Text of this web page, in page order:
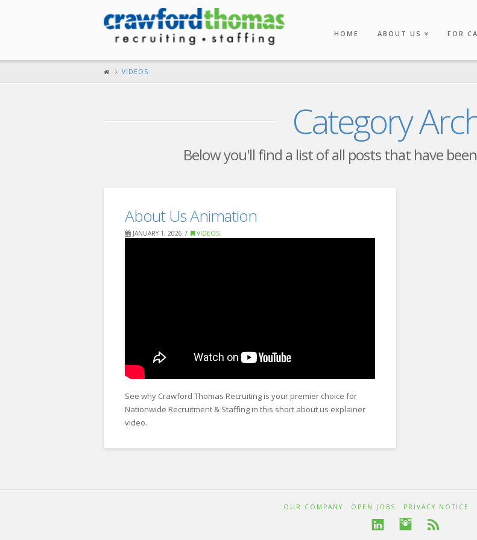
HOME ABOUT US FOR
VIDEOS
Category
Below you'll find a list of all posts that have
About Us Animation
JANUARY 1, 2026 VIDEOS
See why Crawford Thomas Recruiting is your premier choice for
Nationwide Recruitment & Staffing in this short about us explainer
video.
RecruitingAbout
OUR COMPANY OPEN JOBS PRIVACY NOTICE